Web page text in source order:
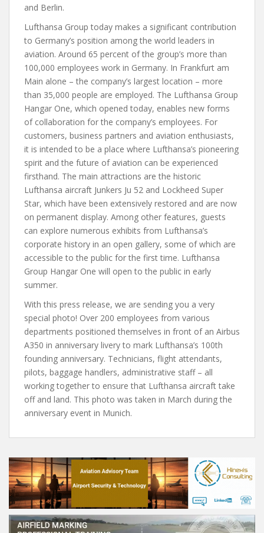
and Berlin.
Lufthansa Group today makes a significant contribution
to Germany’s position among the world leaders in
aviation. Around 65 percent of the group’s more than
100,000 employees work in Germany. In Frankfurt am
Main alone – the company’s largest location – more
than 35,000 people are employed. The Lufthansa Group
Hangar One, which opened today, enables new forms
of collaboration for the company’s employees. For
customers, business partners and aviation enthusiasts,
it is intended to be a place where Lufthansa’s pioneering
spirit and the future of aviation can be experienced
firsthand. The main attractions are the historic
Lufthansa aircraft Junkers Ju 52 and Lockheed Super
Star, which have been extensively restored and are now
on permanent display. Among other features, guests
can explore numerous exhibits from Lufthansa’s
corporate history in an open gallery, some of which are
accessible to the public for the first time. Lufthansa
Group Hangar One will open to the public in early
summer.
With this press release, we are sending you a very
special photo! Over 200 employees from various
departments positioned themselves in front of an Airbus
A350 in anniversary livery to mark Lufthansa’s 100th
founding anniversary. Technicians, flight attendants,
pilots, baggage handlers, administrative staff – all
working together to ensure that Lufthansa aircraft take
off and land. This photo was taken in March during the
anniversary event in Munich.